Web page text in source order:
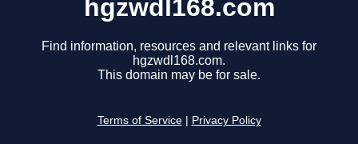
hgzwdl168.com
Find information, resources and relevant links for
hgzwdl168.com.
This domain may be for sale.
Terms of Service Privacy Policy